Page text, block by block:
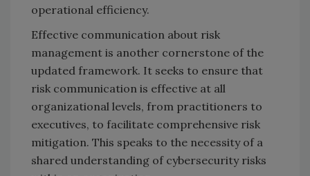
operational efficiency.
Effective communication about risk
management is another cornerstone of the
updated framework. It seeks to ensure that
risk communication is effective at all
organizational levels, from practitioners to
executives, to facilitate comprehensive risk
mitigation. This speaks to the necessity of a
shared understanding of cybersecurity risks